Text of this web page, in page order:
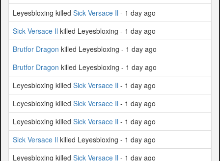
Leyesbloxing killed Sick Versace Il - 1 day ago
Sick Versace Il killed Leyesbloxing - 1 day ago
Brutfor Dragon killed Leyesbloxing - 1 day ago
Brutfor Dragon killed Leyesbloxing - 1 day ago
Leyesbloxing killed Sick Versace Il - 1 day ago
Leyesbloxing killed Sick Versace Il - 1 day ago
Leyesbloxing killed Sick Versace Il - 1 day ago
Sick Versace Il killed Leyesbloxing - 1 day ago
Leyesbloxing killed Sick Versace Il - 1 day ago